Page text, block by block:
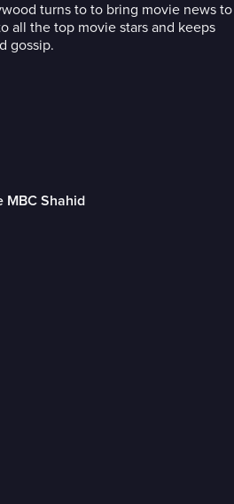
turns to to bring movie news to
all the top movie stars and keeps
gossip.
MBC Shahid